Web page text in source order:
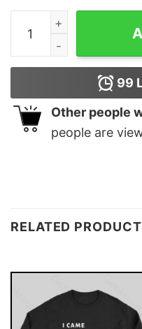
Be Careful Who You
99
Other people
people are
RELATED